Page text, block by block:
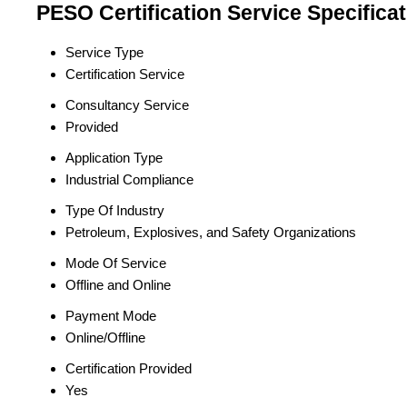
PESO Certification Service
Service Type
Certification Service
Consultancy Service
Provided
Application Type
Industrial Compliance
Type Of Industry
Petroleum, Explosives, and Safety Organizations
Mode Of Service
Offline and Online
Payment Mode
Online/Offline
Certification Provided
Yes